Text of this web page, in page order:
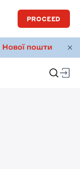
PROCEED